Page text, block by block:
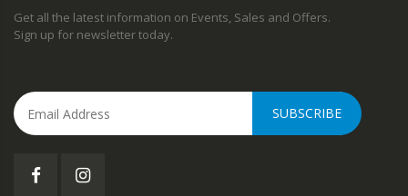
Get all the latest information on Events, Sales and Offers.
Sign up for newsletter today.
SUBSCRIBE